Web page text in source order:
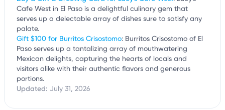
Cafe West in El Paso is a delightful culinary gem that
serves up a delectable array of dishes sure to satisfy any
palate.
Gift $100 for Burritos Crisostomo: Burritos Crisostomo of El
Paso serves up a tantalizing array of mouthwatering
Mexican delights, capturing the hearts of locals and
visitors alike with their authentic flavors and generous
portions.
Updated: July 31, 2026